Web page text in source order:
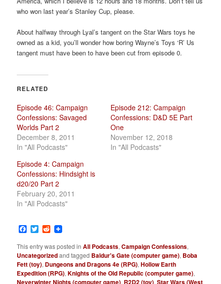
who won last year’s Stanley Cup, please.
About halfway through Lyal’s tangent on the Star Wars toys he
owned as a kid, you’ll wonder how boring Wayne’s Toys ‘R’ Us
tangent must have been to have been cut from episode 0.
RELATED
Episode 46: Campaign
Confessions: Savaged
Worlds Part 2
December 8, 2011
In "All Podcasts"
Episode 212: Campaign
Confessions: D&D 5E Part
One
November 12, 2018
In "All Podcasts"
Episode 4: Campaign
Confessions: Hindsight is
d20/20 Part 2
February 20, 2011
In "All Podcasts"
Facebook
TwitterReddit
This entry was posted inAll Podcasts,Campaign Confessions,
Uncategorizedand tagged Baldur's Gate (computer game), Boba
Fett (toy), Dungeons and Dragons 4e (RPG),Hollow Earth
Expedition (RPG),Knights of the Old Republic (computer game),
Neverwinter Nights (computer game), R2D2 (toy),Star Wars (West